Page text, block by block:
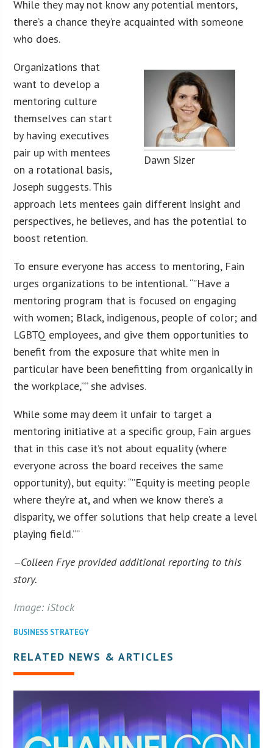
While they may not know any potential mentors,
there’s a chance they’re acquainted with someone
who does.
Dawn Sizer
Organizations that
want to develop a
mentoring culture
themselves can start
by having executives
pair up with mentees
on a rotational basis,
Joseph suggests. This
approach lets mentees gain different insight and
perspectives, he believes, and has the potential to
boost retention.
To ensure everyone has access to mentoring, Fain
urges organizations to be intentional. “”Have a
mentoring program that is focused on engaging
with women; Black, indigenous, people of color; and
LGBTQ employees, and give them opportunities to
benefit from the exposure that white men in
particular have been benefitting from organically in
the workplace,”” she advises.
While some may deem it unfair to target a
mentoring initiative at a specific group, Fain argues
that in this case it’s not about equality (where
everyone across the board receives the same
opportunity), but equity: “”Equity is meeting people
where they’re at, and when we know there’s a
disparity, we offer solutions that help create a level
playing field.””
—Colleen Frye provided additional reporting to this
story.
Image: iStock
BUSINESS STRATEGY
RELATED NEWS & ARTICLES